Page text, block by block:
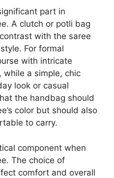
part in
A clutch or potli bag
with the saree
For formal
with intricate
while a simple, chic
look or casual
the handbag should
color but should also
to carry.
component when
The choice of
comfort and overall